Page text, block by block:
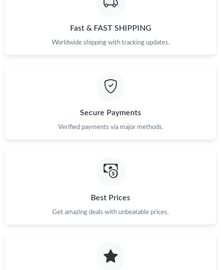
Just Sold: Isaac from Tokyo on Jun 12, 2026 at 4:38 PM.
Just Sold: Grace from Detroit on May 27, 2026 at 8:29 AM.
Just Sold: Diana from Las Vegas on Jul 12, 2026 at 1:27 PM.
Just Sold: Rachel from Vancouver on May 30, 2026 at 9:06 AM.
Fast & FAST SHIPPING
Worldwide shipping with tracking updates.
Secure Payments
Verified payments via major methods.
Best Prices
Get amazing deals with unbeatable prices.